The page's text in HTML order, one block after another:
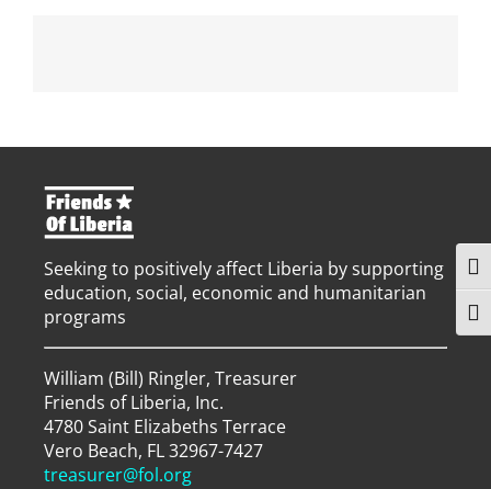
Seeking to positively affect Liberia by supporting
education, social, economic and humanitarian
programs
William (Bill) Ringler, Treasurer
Friends of Liberia, Inc.
4780 Saint Elizabeths Terrace
Vero Beach, FL 32967-7427
treasurer@fol.org